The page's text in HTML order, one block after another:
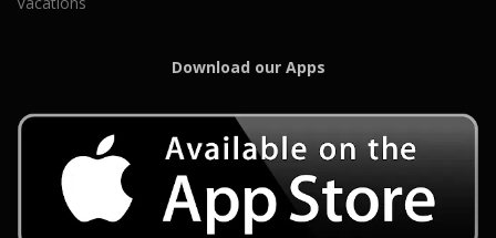
Download our Apps